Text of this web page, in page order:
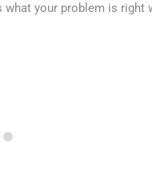
when you start to